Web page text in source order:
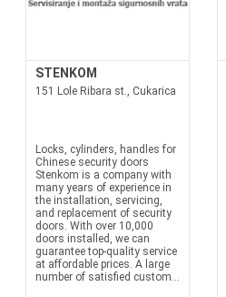
STENKOM
151 Lole Ribara st., Cukarica
Locks, cylinders, handles for
Chinese security doors
Stenkom is a company with
many years of experience in
the installation, servicing,
and replacement of security
doors. With over 10,000
doors installed, we can
guarantee top-quality service
at affordable prices. A large
number of satisfied custom...